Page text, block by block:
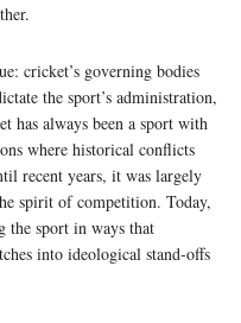
cricket’s governing bodies
the sport’s administration,
has always been a sport with
where historical conflicts
recent years, it was largely
spirit of competition. Today,
the sport in ways that
into ideological stand-offs